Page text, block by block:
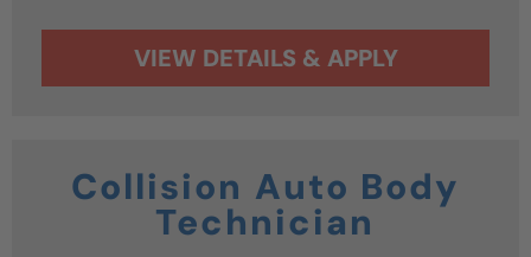
Collision Auto Body
Technician